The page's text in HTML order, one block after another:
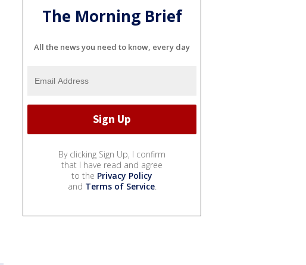
The Morning Brief
All the news you need to know, every day
By clicking Sign Up, I confirm
that I have read and agree
to the Privacy Policy
and Terms of Service.